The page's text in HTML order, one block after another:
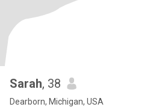
Sarah, 38
Dearborn, Michigan, USA